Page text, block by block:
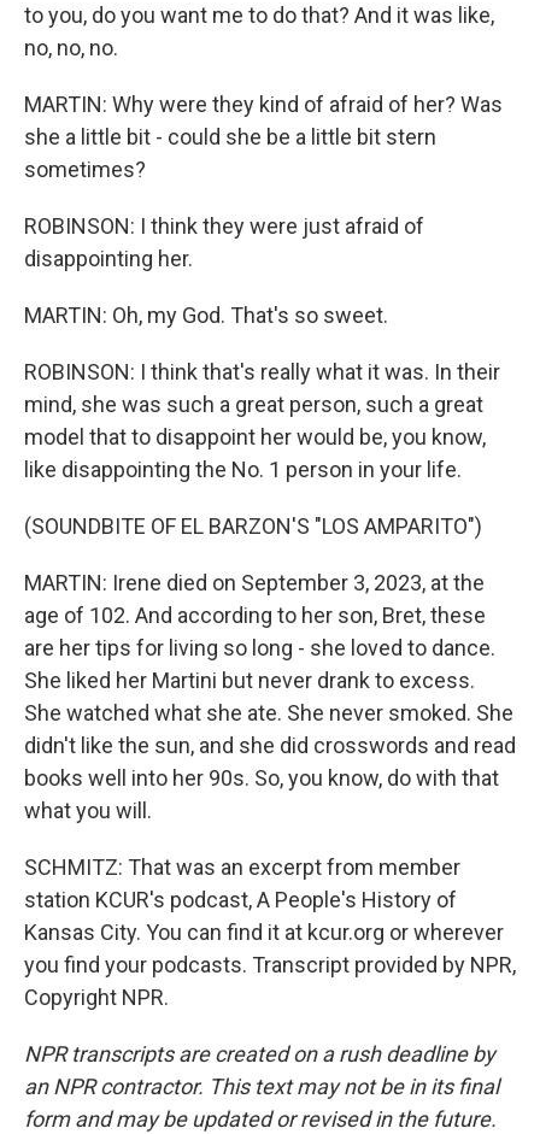
to you, do you want me to do that? And it was like,
no, no, no.
MARTIN: Why were they kind of afraid of her? Was
she a little bit - could she be a little bit stern
sometimes?
ROBINSON: I think they were just afraid of
disappointing her.
MARTIN: Oh, my God. That's so sweet.
ROBINSON: I think that's really what it was. In their
mind, she was such a great person, such a great
model that to disappoint her would be, you know,
like disappointing the No. 1 person in your life.
(SOUNDBITE OF EL BARZON'S "LOS AMPARITO")
MARTIN: Irene died on September 3, 2023, at the
age of 102. And according to her son, Bret, these
are her tips for living so long - she loved to dance.
She liked her Martini but never drank to excess.
She watched what she ate. She never smoked. She
didn't like the sun, and she did crosswords and read
books well into her 90s. So, you know, do with that
what you will.
SCHMITZ: That was an excerpt from member
station KCUR's podcast, A People's History of
Kansas City. You can find it at kcur.org or wherever
you find your podcasts. Transcript provided by NPR,
Copyright NPR.
NPR transcripts are created on a rush deadline by
an NPR contractor. This text may not be in its final
form and may be updated or revised in the future.